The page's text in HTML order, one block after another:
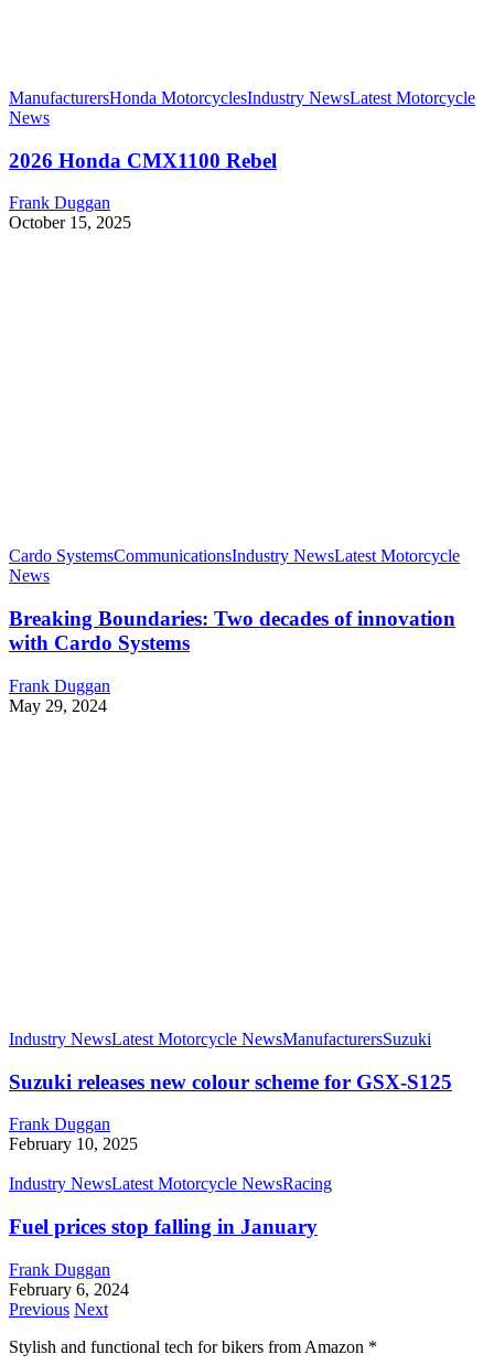
ManufacturersHonda MotorcyclesIndustry NewsLatest Motorcycle
News
2026 Honda CMX1100 Rebel
Frank Duggan
October 15, 2025
Cardo SystemsCommunicationsIndustry NewsLatest Motorcycle
News
Breaking Boundaries: Two decades of innovation
with Cardo Systems
Frank Duggan
May 29, 2024
Industry NewsLatest Motorcycle NewsManufacturersSuzuki
Suzuki releases new colour scheme for GSX-S125
Frank Duggan
February 10, 2025
Industry NewsLatest Motorcycle NewsRacing
Fuel prices stop falling in January
Frank Duggan
February 6, 2024
Previous Next
Stylish and functional tech for bikers from Amazon *